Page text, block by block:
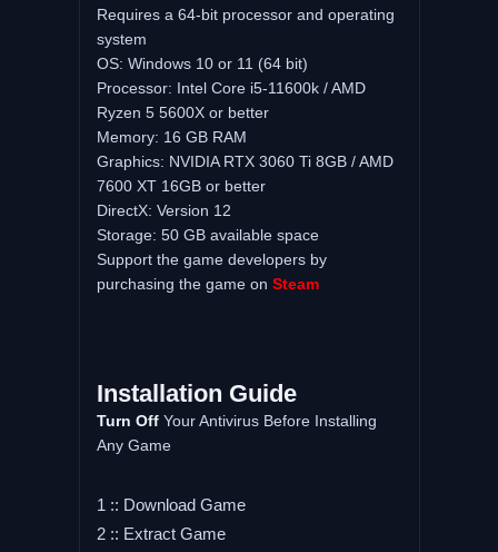
Requires a 64-bit processor and operating
system
OS: Windows 10 or 11 (64 bit)
Processor: Intel Core i5-11600k / AMD
Ryzen 5 5600X or better
Memory: 16 GB RAM
Graphics: NVIDIA RTX 3060 Ti 8GB / AMD
7600 XT 16GB or better
DirectX: Version 12
Storage: 50 GB available space
Support the game developers by
purchasing the game on Steam
Installation Guide
Turn OffYour Antivirus Before Installing
Any Game
1 :: Download Game
2 :: Extract Game